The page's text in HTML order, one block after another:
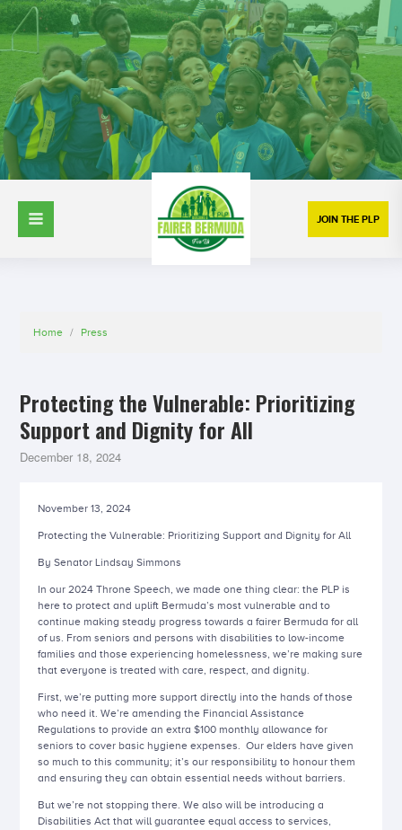
JOIN THE PLP
Home / Press
Protecting the Vulnerable: Prioritizing
Support and Dignity for All
December 18, 2024
November 13, 2024
Protecting the Vulnerable: Prioritizing Support and Dignity for All
By Senator Lindsay Simmons
In our 2024 Throne Speech, we made one thing clear: the PLP is
here to protect and uplift Bermuda’s most vulnerable and to
continue making steady progress towards a fairer Bermuda for all
of us. From seniors and persons with disabilities to low-income
families and those experiencing homelessness, we’re making sure
that everyone is treated with care, respect, and dignity.
First, we’re putting more support directly into the hands of those
who need it. We’re amending the Financial Assistance
Regulations to provide an extra $100 monthly allowance for
seniors to cover basic hygiene expenses. Our elders have given
so much to this community; it’s our responsibility to honour them
and ensuring they can obtain essential needs without barriers.
But we’re not stopping there. We also will be introducing a
Disabilities Act that will guarantee equal access to services,